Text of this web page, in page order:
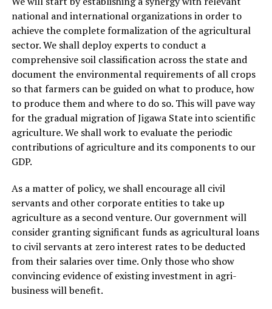
national and international organizations in order to
achieve the complete formalization of the agricultural
sector. We shall deploy experts to conduct a
comprehensive soil classification across the state and
document the environmental requirements of all crops
so that farmers can be guided on what to produce, how
to produce them and where to do so. This will pave way
for the gradual migration of Jigawa State into scientific
agriculture. We shall work to evaluate the periodic
contributions of agriculture and its components to our
GDP.
As a matter of policy, we shall encourage all civil
servants and other corporate entities to take up
agriculture as a second venture. Our government will
consider granting significant funds as agricultural loans
to civil servants at zero interest rates to be deducted
from their salaries over time. Only those who show
convincing evidence of existing investment in agri-
business will benefit.